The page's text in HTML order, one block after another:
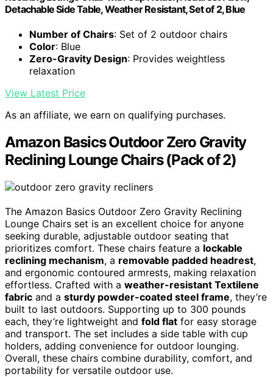
Detachable Side Table, Weather Resistant, Set of 2, Blue
Number of Chairs: Set of 2 outdoor chairs
Color: Blue
Zero-Gravity Design: Provides weightless
relaxation
View Latest Price
As an affiliate, we earn on qualifying purchases.
Amazon Basics Outdoor Zero Gravity
Reclining Lounge Chairs (Pack of 2)
The Amazon Basics Outdoor Zero Gravity Reclining
Lounge Chairs set is an excellent choice for anyone
seeking durable, adjustable outdoor seating that
prioritizes comfort. These chairs feature a lockable
reclining mechanism, a removable padded headrest,
and ergonomic contoured armrests, making relaxation
effortless. Crafted with a weather-resistant Textilene
fabric and a sturdy powder-coated steel frame, they’re
built to last outdoors. Supporting up to 300 pounds
each, they’re lightweight and fold flat for easy storage
and transport. The set includes a side table with cup
holders, adding convenience for outdoor lounging.
Overall, these chairs combine durability, comfort, and
portability for versatile outdoor use.